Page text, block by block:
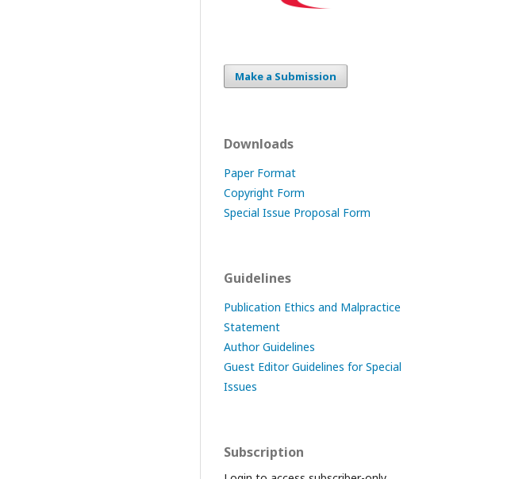
Make a Submission
Downloads
Paper Format
Copyright Form
Special Issue Proposal Form
Guidelines
Publication Ethics and Malpractice
Statement
Author Guidelines
Guest Editor Guidelines for Special
Issues
Subscription